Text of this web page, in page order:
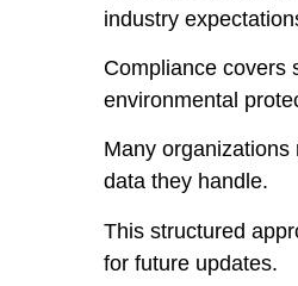
industry
Compliance covers
environmental
Many
data they handle.
This structured
for future updates.